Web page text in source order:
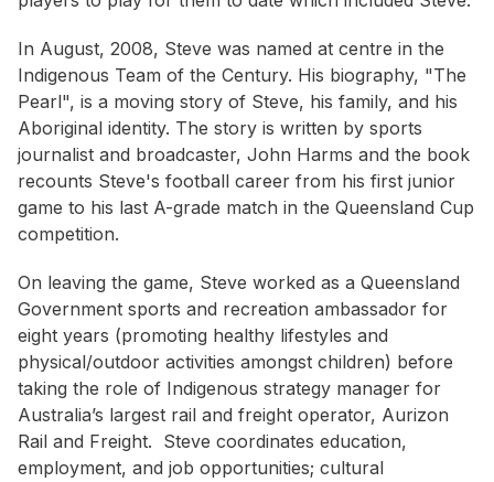
In August, 2008, Steve was named at centre in the
Indigenous Team of the Century. His biography, "The
Pearl", is a moving story of Steve, his family, and his
Aboriginal identity. The story is written by sports
journalist and broadcaster, John Harms and the book
recounts Steve's football career from his first junior
game to his last A-grade match in the Queensland Cup
competition.
On leaving the game, Steve worked as a Queensland
Government sports and recreation ambassador for
eight years (promoting healthy lifestyles and
physical/outdoor activities amongst children) before
taking the role of Indigenous strategy manager for
Australia’s largest rail and freight operator, Aurizon
Rail and Freight. Steve coordinates education,
employment, and job opportunities; cultural